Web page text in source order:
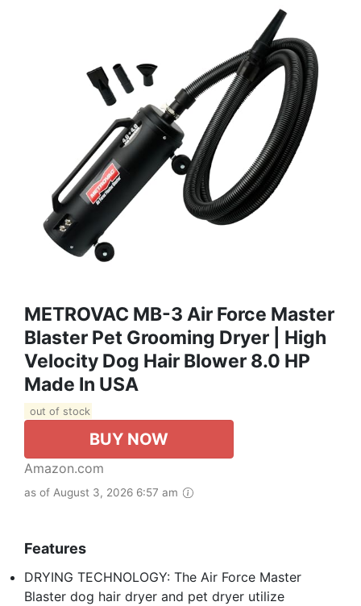
METROVAC MB-3 Air Force Master
Blaster Pet Grooming Dryer | High
Velocity Dog Hair Blower 8.0 HP
Made In USA
out of stock
BUY NOW
Amazon.com
as of August 3, 2026 6:57 am
Features
DRYING TECHNOLOGY: The Air Force Master
Blaster dog hair dryer and pet dryer utilize